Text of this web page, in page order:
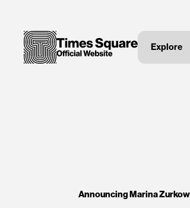
Explore
Announcing Marina